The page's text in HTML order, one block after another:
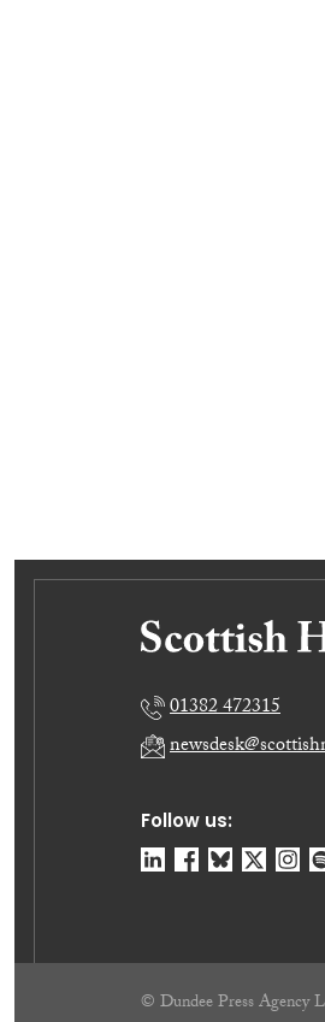
Follow us:
01382 472315
© Dundee Press Agency